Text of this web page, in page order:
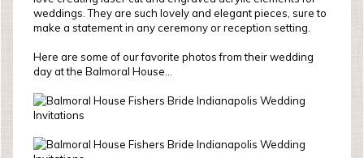
weddings. They are such lovely and elegant pieces, sure to
make a statement in any ceremony or reception setting.
Here are some of our favorite photos from their wedding
day at the Balmoral House...